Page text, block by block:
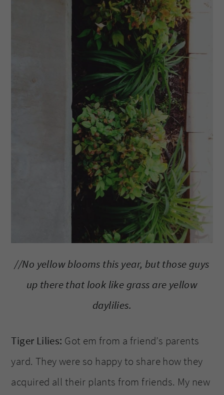
//No yellow blooms this year, but those guys
up there that look like grass are yellow
daylilies.
Tiger Lilies: Got em from a friend’s parents
yard. They were so happy to share how they
acquired all their plants from friends. My new